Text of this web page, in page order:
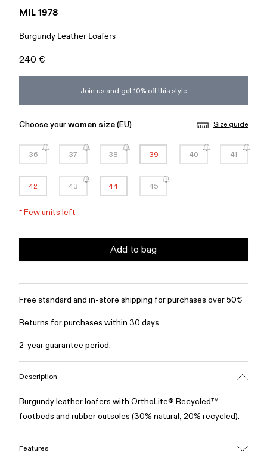
MIL 1978
Burgundy Leather Loafers
240 €
Join us and get 10% off this style
Choose yourwomen size(EU) Size guide
36 37 38 39 40 41
42 43 44 45
*Few units left
Add to bag
Free standard and in-store shipping for purchases over 50€
Returns for purchases within 30 days
2-year guarantee period.
Description
Burgundy leather loafers with OrthoLite® Recycled™
footbeds and rubber outsoles (30% natural, 20% recycled).
Features